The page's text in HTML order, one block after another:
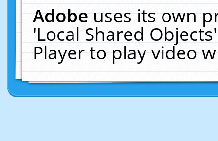
Adobeuses its own
'Local Shared
Player to play video